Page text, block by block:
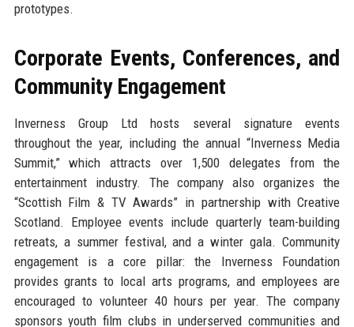
prototypes.
Corporate Events, Conferences, and
Community Engagement
Inverness Group Ltd hosts several signature events
throughout the year, including the annual “Inverness Media
Summit,” which attracts over 1,500 delegates from the
entertainment industry. The company also organizes the
“Scottish Film & TV Awards” in partnership with Creative
Scotland. Employee events include quarterly team-building
retreats, a summer festival, and a winter gala. Community
engagement is a core pillar: the Inverness Foundation
provides grants to local arts programs, and employees are
encouraged to volunteer 40 hours per year. The company
sponsors youth film clubs in underserved communities and